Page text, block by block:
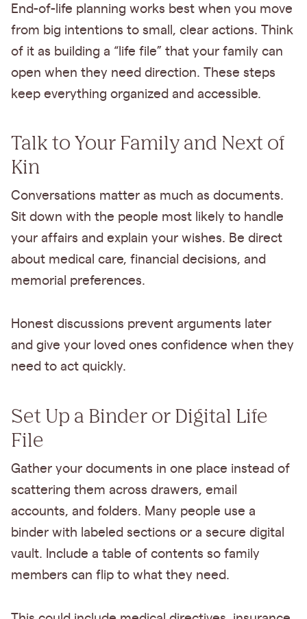
End-of-life planning works best when you move
from big intentions to small, clear actions. Think
of it as building a “life file” that your family can
open when they need direction. These steps
keep everything organized and accessible.
Talk to Your Family and Next of
Kin
Conversations matter as much as documents.
Sit down with the people most likely to handle
your affairs and explain your wishes. Be direct
about medical care, financial decisions, and
memorial preferences.
Honest discussions prevent arguments later
and give your loved ones confidence when they
need to act quickly.
Set Up a Binder or Digital Life
File
Gather your documents in one place instead of
scattering them across drawers, email
accounts, and folders. Many people use a
binder with labeled sections or a secure digital
vault. Include a table of contents so family
members can flip to what they need.